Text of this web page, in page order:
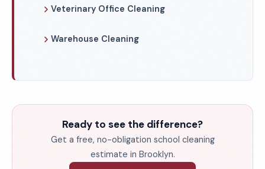
Veterinary Office Cleaning
Warehouse Cleaning
Ready to see the difference?
Get a free, no-obligation school cleaning
estimate in Brooklyn.